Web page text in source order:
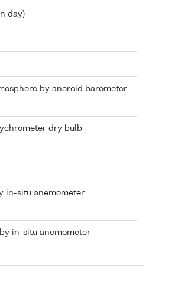
day)
by aneroid barometer
dry bulb
in-situ anemometer
in-situ anemometer